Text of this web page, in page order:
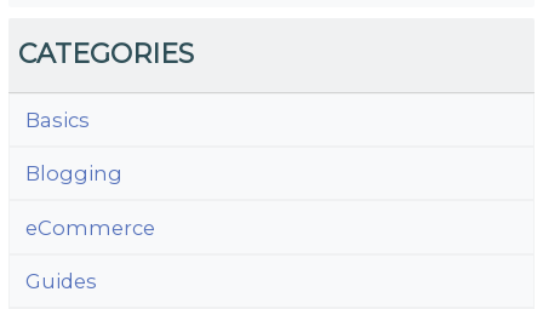
CATEGORIES
Basics
Blogging
eCommerce
Guides